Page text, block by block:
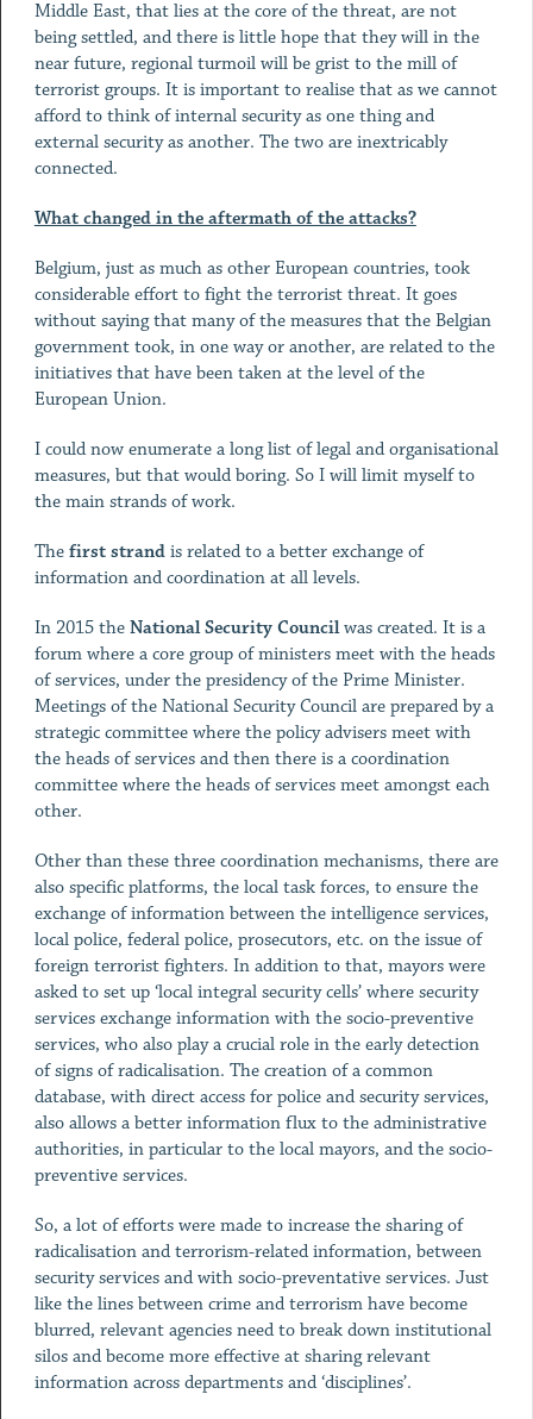
Middle East, that lies at the core of the threat, are not
being settled, and there is little hope that they will in the
near future, regional turmoil will be grist to the mill of
terrorist groups. It is important to realise that as we cannot
afford to think of internal security as one thing and
external security as another. The two are inextricably
connected.
What changed in the aftermath of the attacks?
Belgium, just as much as other European countries, took
considerable effort to fight the terrorist threat. It goes
without saying that many of the measures that the Belgian
government took, in one way or another, are related to the
initiatives that have been taken at the level of the
European Union.
I could now enumerate a long list of legal and organisational
measures, but that would boring. So I will limit myself to
the main strands of work.
The first strandis related to a better exchange of
information and coordination at all levels.
In 2015 the National Security Councilwas created. It is a
forum where a core group of ministers meet with the heads
of services, under the presidency of the Prime Minister.
Meetings of the National Security Council are prepared by a
strategic committee where the policy advisers meet with
the heads of services and then there is a coordination
committee where the heads of services meet amongst each
other.
Other than these three coordination mechanisms, there are
also specific platforms, the local task forces, to ensure the
exchange of information between the intelligence services,
local police, federal police, prosecutors, etc. on the issue of
foreign terrorist fighters. In addition to that, mayors were
asked to set up ‘local integral security cells’ where security
services exchange information with the socio-preventive
services, who also play a crucial role in the early detection
of signs of radicalisation. The creation of a common
database, with direct access for police and security services,
also allows a better information flux to the administrative
authorities, in particular to the local mayors, and the socio-
preventive services.
So, a lot of efforts were made to increase the sharing of
radicalisation and terrorism-related information, between
security services and with socio-preventative services. Just
like the lines between crime and terrorism have become
blurred, relevant agencies need to break down institutional
silos and become more effective at sharing relevant
information across departments and ‘disciplines’.